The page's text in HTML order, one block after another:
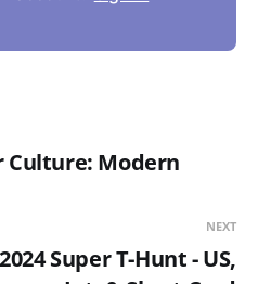
Culture: Modern
NEXT
Super T-Hunt - US,